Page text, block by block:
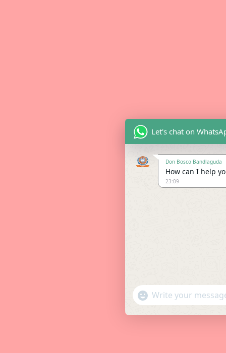
Let's chat on
Don Bosco Bandlaguda
How can I help
23:09